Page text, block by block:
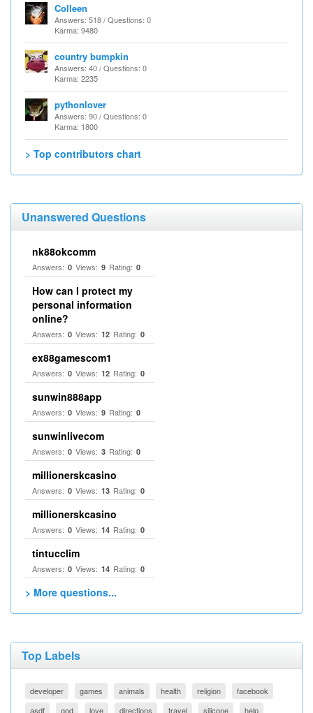
Colleen
Answers: 518 / Questions: 0
Karma: 9480
country bumpkin
Answers: 40 / Questions: 0
Karma: 2235
pythonlover
Answers: 90 / Questions: 0
Karma: 1800
> Top contributors chart
Unanswered Questions
nk88okcomm
Answers: 0 Views: 9 Rating: 0
How can I protect my
personal information
online?
Answers: 0 Views: 12 Rating: 0
ex88gamescom1
Answers: 0 Views: 12 Rating: 0
sunwin888app
Answers: 0 Views: 9 Rating: 0
sunwinlivecom
Answers: 0 Views: 3 Rating: 0
millionerskcasino
Answers: 0 Views: 13 Rating: 0
millionerskcasino
Answers: 0 Views: 14 Rating: 0
tintucclim
Answers: 0 Views: 14 Rating: 0
> More questions...
Top Labels
developer games animals health religion
facebook
asdf
god love directions travel silicone help